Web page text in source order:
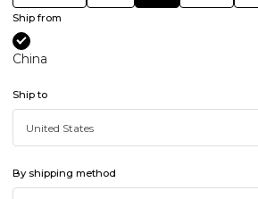
Ship from
China
Ship to
By shipping method